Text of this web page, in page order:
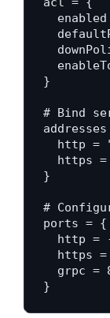
}
# Bind
http =
https =
}
#
ports = {
http =
https =
grpc =
}